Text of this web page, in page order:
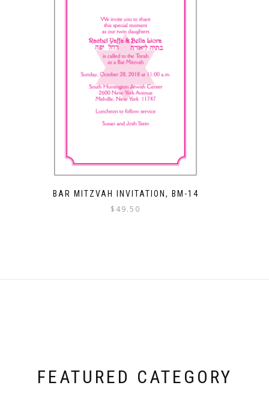
BAR MITZVAH INVITATION, BM-14
$ 49.50
FEATURED CATEGORY